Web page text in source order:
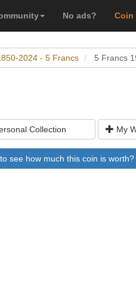
No ads? Coin
2024 - 5 Francs 5 Francs
Collection My
see how much this coin is